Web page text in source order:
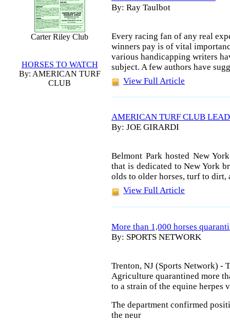
Carter Riley Club
HORSES TO WATCH
By: AMERICAN TURF
CLUB
By: Ray Taulbot
Every racing fan of any real
winners pay is of vital
various handicapping writers
subject. A few authors have
View Full Article
AMERICAN TURF CLUB LEAD
By: JOE GIRARDI
Belmont Park hosted New
that is dedicated to New York
olds to older horses, turf to dirt,
View Full Article
More than 1,000 horses
By: SPORTS NETWORK
Trenton, NJ (Sports Network) -
Agriculture quarantined more
to a strain of the equine herpes
The department confirmed
the neur